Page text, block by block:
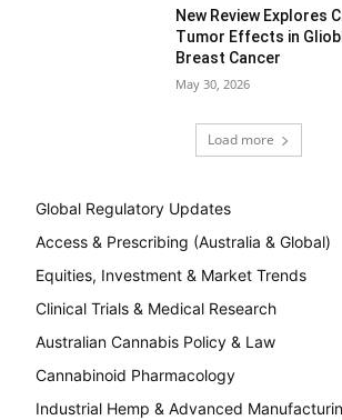
New Review Explores
Tumor Effects in
Breast Cancer
May 30, 2026
Load more
Global Regulatory Updates
Access & Prescribing (Australia & Global)
Equities, Investment & Market Trends
Clinical Trials & Medical Research
Australian Cannabis Policy & Law
Cannabinoid Pharmacology
Industrial Hemp & Advanced